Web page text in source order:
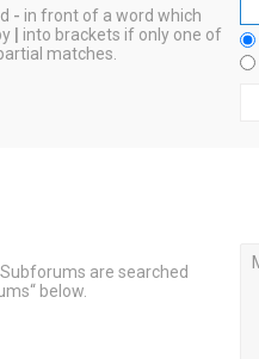
- in front of a word which
into brackets if only one of
matches.
are searched
below.